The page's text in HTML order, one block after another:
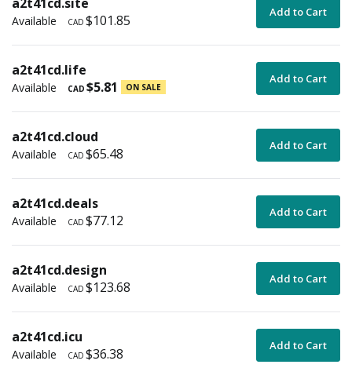
Available CAD $101.85 Add to Cart
a2t41cd.life
Available CAD $5.81 ON SALE
Add to Cart
a2t41cd.cloud
Available CAD $65.48 Add to Cart
a2t41cd.deals
Available CAD $77.12 Add to Cart
a2t41cd.design
Available CAD $123.68 Add to Cart
a2t41cd.icu
Available CAD $36.38 Add to Cart